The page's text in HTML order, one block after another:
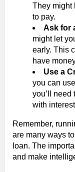
They might
to pay.
Ask for
might let
early. This
have
Use a
you can
you’ll need
with
Remember,
are many ways
loan. The
and make